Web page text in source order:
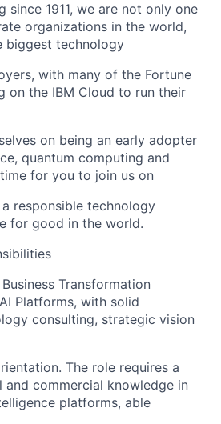
since 1911, we are not only one
organizations in the world,
biggest technology
with many of the Fortune
on the IBM Cloud to run their
on being an early adopter
quantum computing and
for you to join us on
responsible technology
for good in the world.
Transformation
Platforms, with solid
consulting, strategic vision
The role requires a
commercial knowledge in
platforms, able